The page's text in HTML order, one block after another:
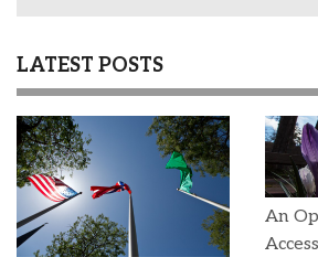
LATEST POSTS
An